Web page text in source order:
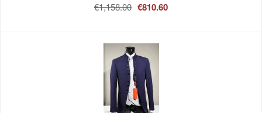
€1,158.00 €810.60